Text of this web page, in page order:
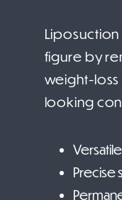
figure by
weight-loss
looking
Precise